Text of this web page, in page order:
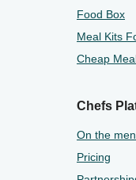
Food Box
Meal Kits
Cheap
Chefs
On the
Pricing